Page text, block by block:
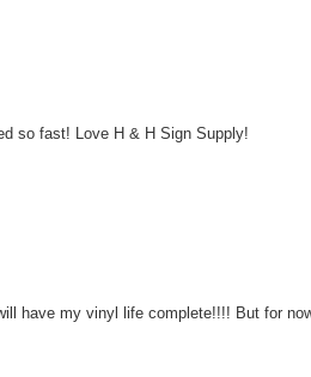
so fast! Love H & H Sign Supply!
have my vinyl life complete!!!! But for